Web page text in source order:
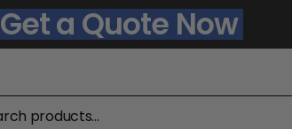
Get a Quote Now